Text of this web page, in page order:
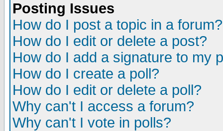
Posting Issues
How do I post a topic in a forum?
How do I edit or delete a post?
How do I add a signature to my
How do I create a poll?
How do I edit or delete a poll?
Why can't I access a forum?
Why can't I vote in polls?